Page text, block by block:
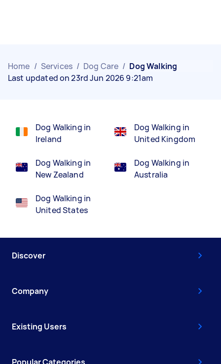
Home / Services / Dog Care / Dog Walking
Last updated on 23rd Jun 2026 9:21am
Dog Walking in
Ireland
Dog Walking in
New Zealand
Dog Walking in
United States
Dog Walking in
United Kingdom
Dog Walking in
Australia
Discover
Company
Existing Users
Popular Categories